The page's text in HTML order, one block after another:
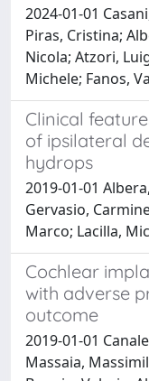
2024-01-01
Piras, Cristina;
Nicola; Atzori,
Michele; Fanos,
Clinical
of ipsilateral
hydrops
2019-01-01
Gervasio,
Marco; Lacilla,
Cochlear
with adverse
outcome
2019-01-01
Massaia,